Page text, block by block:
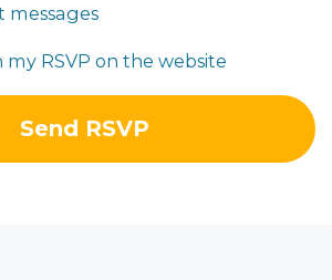
messages
RSVP on the website